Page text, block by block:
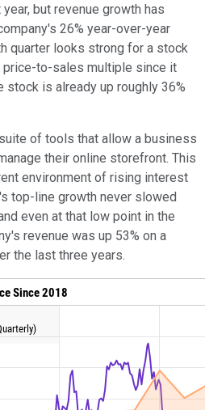
but revenue growth has
26% year-over-year
quarter looks strong for a stock
to-sales multiple since it
stock is already up roughly 36%
of tools that allow a business
their online storefront. This
environment of rising interest
top-line growth never slowed
even at that low point in the
revenue was up 53% on a
the last three years.